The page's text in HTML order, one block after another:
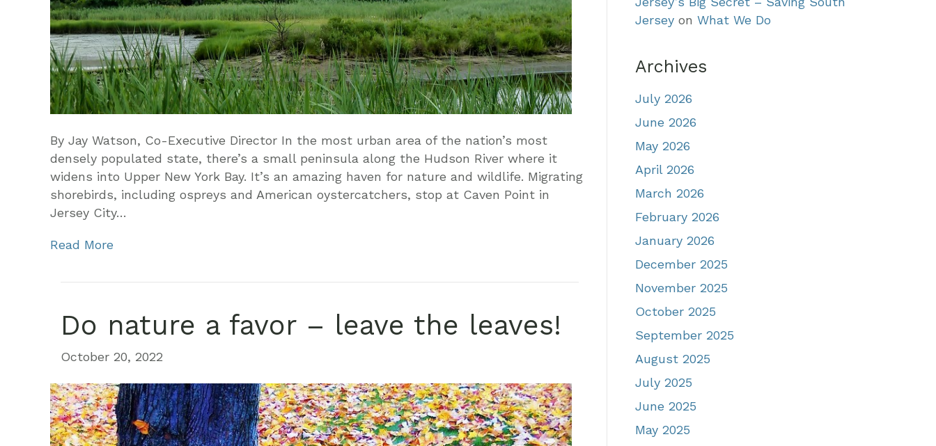
By Jay Watson, Co-Executive Director In the most urban area of the nation’s most
densely populated state, there’s a small peninsula along the Hudson River where it
widens into Upper New York Bay. It’s an amazing haven for nature and wildlife. Migrating
shorebirds, including ospreys and American oystercatchers, stop at Caven Point in
Jersey City…
Read More
Do nature a favor – leave the leaves!
October 20, 2022
Jersey on What We Do
Archives
July 2026
June 2026
May 2026
April 2026
March 2026
February 2026
January 2026
December 2025
November 2025
October 2025
September 2025
August 2025
July 2025
June 2025
May 2025